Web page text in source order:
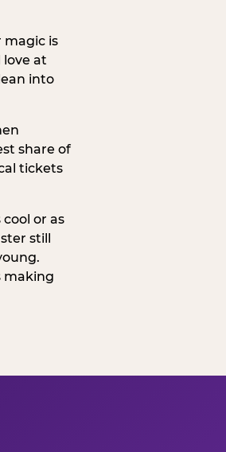
magic is
at
into
share of
tickets
or as
still
making